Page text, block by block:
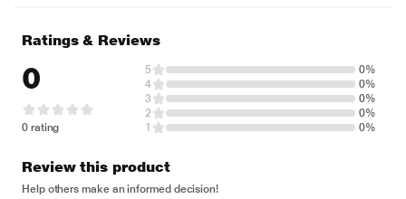
Ratings & Reviews
0
0 rating
5
0%
4
0%
3
0%
2
0%
1
0%
Review this product
Help others make an informed decision!